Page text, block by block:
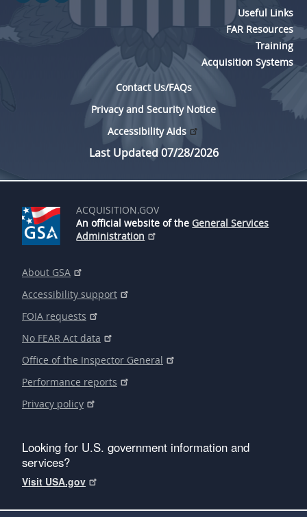
Useful Links
FAR Resources
Training
Acquisition Systems
Contact Us/FAQs
Privacy and Security Notice
Accessibility Aids
Last Updated 07/28/2026
ACQUISITION.GOV
An official website of the General Services
Administration
About GSA
Accessibility support
FOIA requests
No FEAR Act data
Office of the Inspector General
Performance reports
Privacy policy
Looking for U.S. government information and
services?
Visit USA.gov